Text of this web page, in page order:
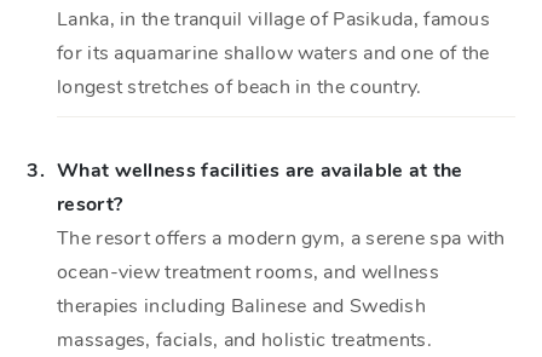
Lanka, in the tranquil village of Pasikuda, famous
for its aquamarine shallow waters and one of the
longest stretches of beach in the country.
3. What wellness facilities are available at the
resort?
The resort offers a modern gym, a serene spa with
ocean-view treatment rooms, and wellness
therapies including Balinese and Swedish
massages, facials, and holistic treatments.